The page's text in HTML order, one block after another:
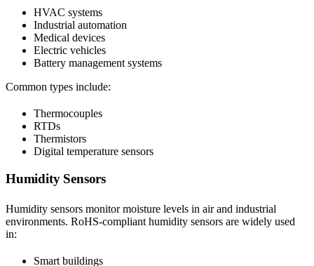
HVAC systems
Industrial automation
Medical devices
Electric vehicles
Battery management systems
Common types include:
Thermocouples
RTDs
Thermistors
Digital temperature sensors
Humidity Sensors
Humidity sensors monitor moisture levels in air and industrial
environments. RoHS-compliant humidity sensors are widely used
in:
Smart buildings